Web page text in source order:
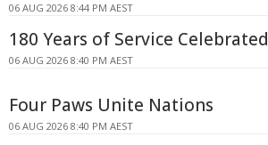
06 AUG 2026 8:44 PM AEST
180 Years of Service Celebrated
06 AUG 2026 8:40 PM AEST
Four Paws Unite Nations
06 AUG 2026 8:40 PM AEST